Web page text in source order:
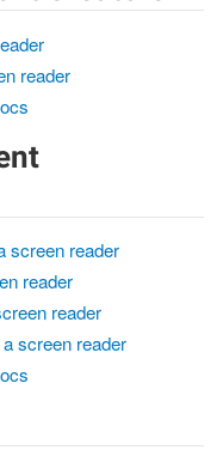
reader
screen reader
reader
reader
screen reader